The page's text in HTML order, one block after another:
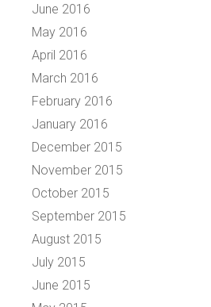
June 2016
May 2016
April 2016
March 2016
February 2016
January 2016
December 2015
November 2015
October 2015
September 2015
August 2015
July 2015
June 2015